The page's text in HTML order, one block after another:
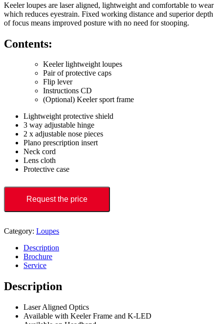
Keeler loupes are laser aligned, lightweight and comfortable to wear
which reduces eyestrain. Fixed working distance and superior depth
of focus means improved posture with no need for stooping.
Contents:
Keeler lightweight loupes
Pair of protective caps
Flip lever
Instructions CD
(Optional) Keeler sport frame
Lightweight protective shield
3 way adjustable hinge
2 x adjustable nose pieces
Plano prescription insert
Neck cord
Lens cloth
Protective case
Request the price
Category: Loupes
Description
Brochure
Service
Description
Laser Aligned Optics
Available with Keeler Frame and K-LED